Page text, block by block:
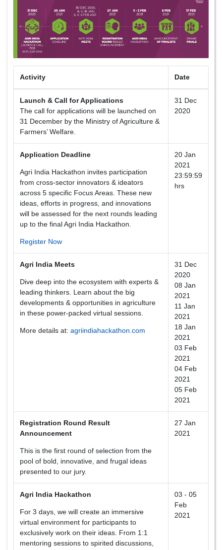
Activity Date
Launch & Call for Applications
The call for applications will be launched on
31 December by the Ministry of Agriculture &
Farmers’ Welfare.
31 Dec
2020
Application Deadline
Agri India Hackathon invites participation
from cross-sector innovators & ideators
across 5 specific Focus Areas. These new
ideas, efforts in progress, and innovations
will be assessed for the next rounds leading
up to the final Agri India Hackathon.
Register Now
20 Jan
2021
23:59:59
hrs
Agri India Meets
Dive deep into the ecosystem with experts &
leading thinkers. Learn about the big
developments & opportunities in agriculture
in these power-packed virtual sessions.
More details at: agriindiahackathon.com
31 Dec
2020
08 Jan
2021
11 Jan
2021
18 Jan
2021
03 Feb
2021
04 Feb
2021
05 Feb
2021
Registration Round Result
Announcement
This is the first round of selection from the
pool of bold, innovative, and frugal ideas
presented to our jury.
27 Jan
2021
Agri India Hackathon
For 3 days, we will create an immersive
virtual environment for participants to
exclusively work on their ideas. From 1:1
mentoring sessions to spirited discussions,
03 - 05
Feb
2021